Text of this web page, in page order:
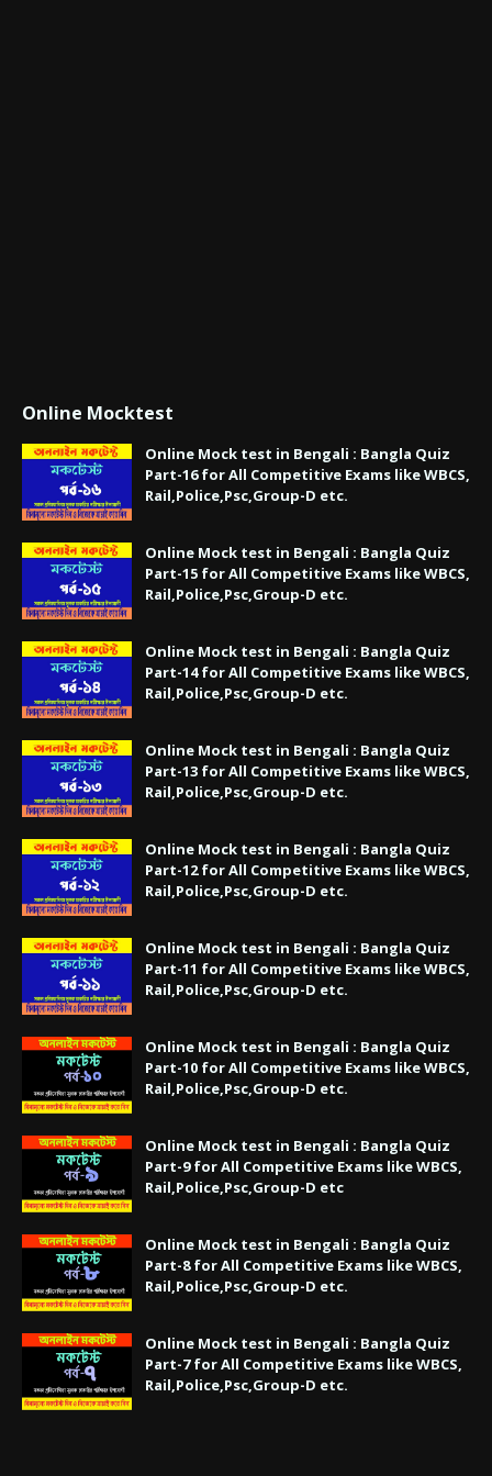
Online Mocktest
Online Mock test in Bengali : Bangla Quiz
Part-16 for All Competitive Exams like WBCS,
Rail,Police,Psc,Group-D etc.
Online Mock test in Bengali : Bangla Quiz
Part-15 for All Competitive Exams like WBCS,
Rail,Police,Psc,Group-D etc.
Online Mock test in Bengali : Bangla Quiz
Part-14 for All Competitive Exams like WBCS,
Rail,Police,Psc,Group-D etc.
Online Mock test in Bengali : Bangla Quiz
Part-13 for All Competitive Exams like WBCS,
Rail,Police,Psc,Group-D etc.
Online Mock test in Bengali : Bangla Quiz
Part-12 for All Competitive Exams like WBCS,
Rail,Police,Psc,Group-D etc.
Online Mock test in Bengali : Bangla Quiz
Part-11 for All Competitive Exams like WBCS,
Rail,Police,Psc,Group-D etc.
Online Mock test in Bengali : Bangla Quiz
Part-10 for All Competitive Exams like WBCS,
Rail,Police,Psc,Group-D etc.
Online Mock test in Bengali : Bangla Quiz
Part-9 for All Competitive Exams like WBCS,
Rail,Police,Psc,Group-D etc
Online Mock test in Bengali : Bangla Quiz
Part-8 for All Competitive Exams like WBCS,
Rail,Police,Psc,Group-D etc.
Online Mock test in Bengali : Bangla Quiz
Part-7 for All Competitive Exams like WBCS,
Rail,Police,Psc,Group-D etc.